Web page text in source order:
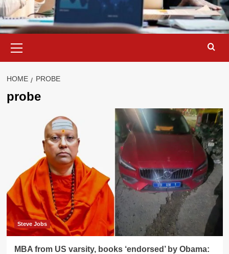
Menu
HOME PROBE
probe
Steve Jobs
MBA from US varsity, books ‘endorsed’ by Obama: